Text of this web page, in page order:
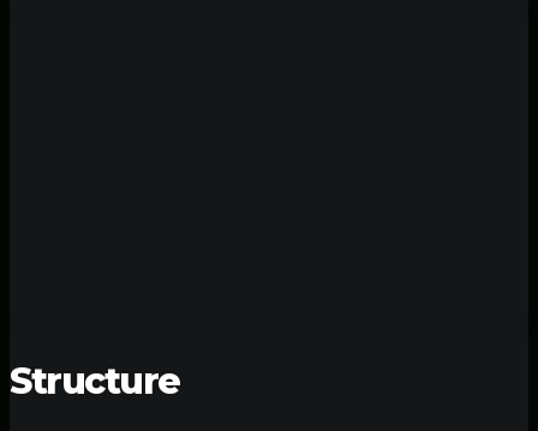
Structure